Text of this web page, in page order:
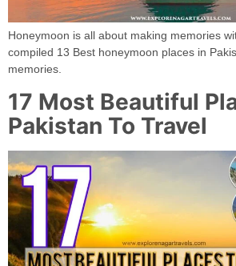
Honeymoon is all about making memories
compiled 13 Best honeymoon places in
memories.
17 Most Beautiful
Pakistan To Travel